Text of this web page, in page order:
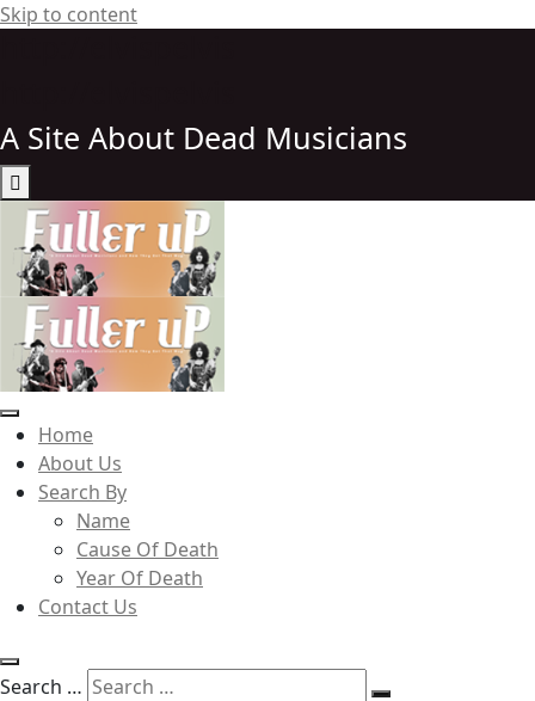
Skip to content
A Site About Dead Musicians
Elvispelvis
Home
About Us
Search By
Name
Cause Of Death
Year Of Death
Contact Us
Search …